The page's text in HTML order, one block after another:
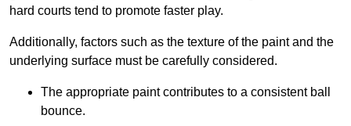
hard courts tend to promote faster play.
Additionally, factors such as the texture of the paint and the
underlying surface must be carefully considered.
The appropriate paint contributes to a consistent ball
bounce.